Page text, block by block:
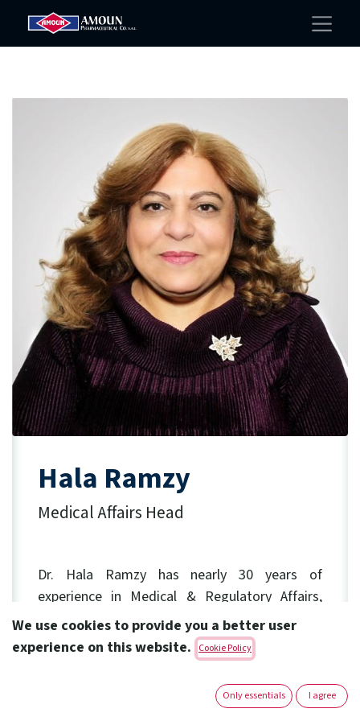
Hala Ramzy
Medical Affairs Head
Dr. Hala Ramzy has nearly 30 years of
experience in Medical & Regulatory Affairs,
Clinical Research, Business Operations and
Sales Force Excellence.
Medical Affairs Head, she held key leadership
We use cookies to provide you a better user
experience on this website.
Cookie Policy
Only essentials I agree